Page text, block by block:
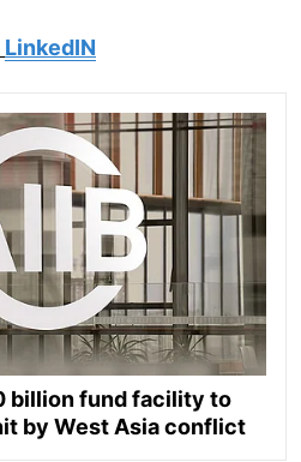
LinkedIN
billion fund facility to
by West Asia conflict